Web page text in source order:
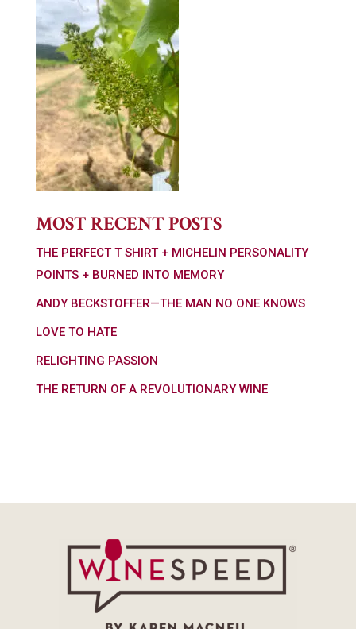
MOST RECENT POSTS
THE PERFECT T SHIRT + MICHELIN PERSONALITY
POINTS + BURNED INTO MEMORY
ANDY BECKSTOFFER—THE MAN NO ONE KNOWS
LOVE TO HATE
RELIGHTING PASSION
THE RETURN OF A REVOLUTIONARY WINE